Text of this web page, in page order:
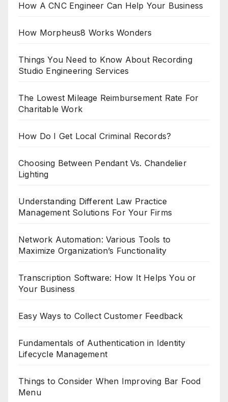
How A CNC Engineer Can Help Your Business
How Morpheus8 Works Wonders
Things You Need to Know About Recording
Studio Engineering Services
The Lowest Mileage Reimbursement Rate For
Charitable Work
How Do I Get Local Criminal Records?
Choosing Between Pendant Vs. Chandelier
Lighting
Understanding Different Law Practice
Management Solutions For Your Firms
Network Automation: Various Tools to
Maximize Organization’s Functionality
Transcription Software: How It Helps You or
Your Business
Easy Ways to Collect Customer Feedback
Fundamentals of Authentication in Identity
Lifecycle Management
Things to Consider When Improving Bar Food
Menu